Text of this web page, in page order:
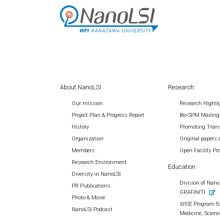
About NanoLSI
Our mission
Project Plan & Progress Report
History
Organization
Members
Research Environment
Diversity in NanoLSI
PR Publications
Photo & Movie
NanoLSI Podcast
Research
Research
Bio-SPM
Promoting
Original papers
Open Facility
Education
Division of
GRAFINITI
WISE Program
Medicine,